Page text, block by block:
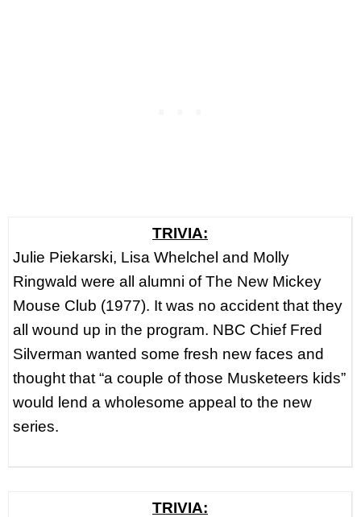
TRIVIA:
Julie Piekarski, Lisa Whelchel and Molly
Ringwald were all alumni of The New Mickey
Mouse Club (1977). It was no accident that they
all wound up in the program. NBC Chief Fred
Silverman wanted some fresh new faces and
thought that “a couple of those Musketeers kids”
would lend a wholesome appeal to the new
series.
TRIVIA: